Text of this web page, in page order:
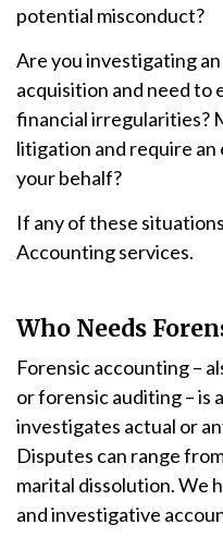
potential misconduct?
Are you investigating
acquisition and need to
financial irregularities?
litigation and require
your behalf?
If any of these
Accounting services.
Who Needs
Forensic accounting –
or forensic auditing – is
investigates actual or
Disputes can range
marital dissolution. We
and investigative